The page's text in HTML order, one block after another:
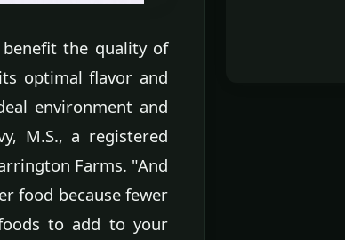
the quality of
optimal flavor and
environment and
M.S., a registered
Farms. "And
food because fewer
to add to your